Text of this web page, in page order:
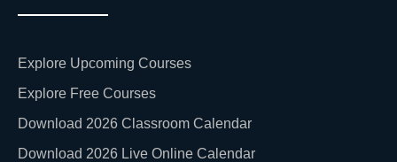
Explore Upcoming Courses
Explore Free Courses
Download 2026 Classroom Calendar
Download 2026 Live Online Calendar